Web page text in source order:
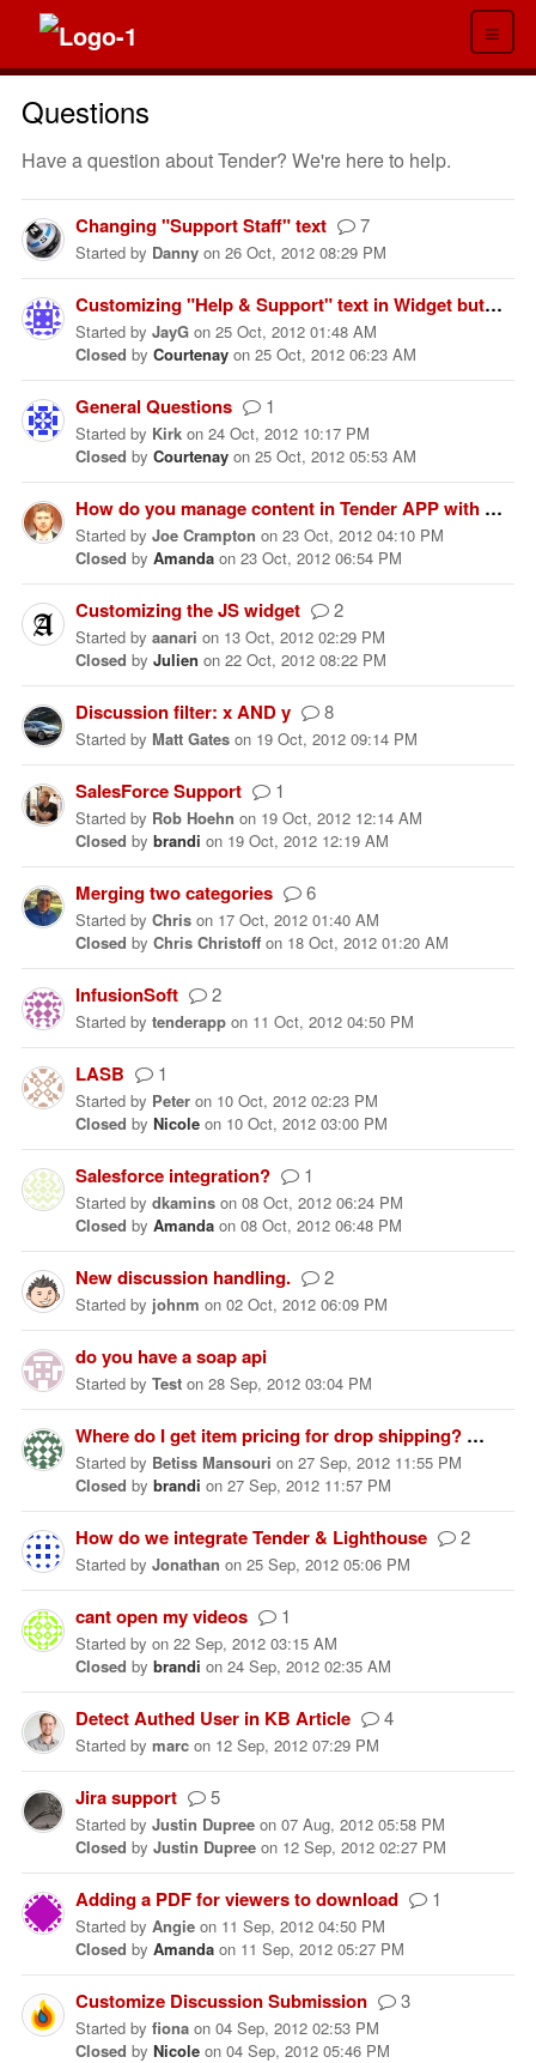
≡
Questions
Have a question about Tender? We're here to help.
Changing "Support Staff" text 7
Started by Danny on 26 Oct, 2012 08:29 PM
Customizing "Help & Support" text in Widget button
Started by JayG on 25 Oct, 2012 01:48 AM
Closed by Courtenay on 25 Oct, 2012 06:23 AM
General Questions 1
Started by Kirk on 24 Oct, 2012 10:17 PM
Closed by Courtenay on 25 Oct, 2012 05:53 AM
How do you manage content in Tender APP with only one layer of sections?
Started by Joe Crampton on 23 Oct, 2012 04:10 PM
Closed by Amanda on 23 Oct, 2012 06:54 PM
Customizing the JS widget 2
Started by aanari on 13 Oct, 2012 02:29 PM
Closed by Julien on 22 Oct, 2012 08:22 PM
Discussion filter: x AND y 8
Started by Matt Gates on 19 Oct, 2012 09:14 PM
SalesForce Support 1
Started by Rob Hoehn on 19 Oct, 2012 12:14 AM
Closed by brandi on 19 Oct, 2012 12:19 AM
Merging two categories 6
Started by Chris on 17 Oct, 2012 01:40 AM
Closed by Chris Christoff on 18 Oct, 2012 01:20 AM
InfusionSoft 2
Started by tenderapp on 11 Oct, 2012 04:50 PM
LASB 1
Started by Peter on 10 Oct, 2012 02:23 PM
Closed by Nicole on 10 Oct, 2012 03:00 PM
Salesforce integration? 1
Started by dkamins on 08 Oct, 2012 06:24 PM
Closed by Amanda on 08 Oct, 2012 06:48 PM
New discussion handling. 2
Started by johnm on 02 Oct, 2012 06:09 PM
do you have a soap api
Started by Test on 28 Sep, 2012 03:04 PM
Where do I get item pricing for drop shipping?
Started by Betiss Mansouri on 27 Sep, 2012 11:55 PM
Closed by brandi on 27 Sep, 2012 11:57 PM
How do we integrate Tender & Lighthouse 2
Started by Jonathan on 25 Sep, 2012 05:06 PM
cant open my videos 1
Started by on 22 Sep, 2012 03:15 AM
Closed by brandi on 24 Sep, 2012 02:35 AM
Detect Authed User in KB Article 4
Started by marc on 12 Sep, 2012 07:29 PM
Jira support 5
Started by Justin Dupree on 07 Aug, 2012 05:58 PM
Closed by Justin Dupree on 12 Sep, 2012 02:27 PM
Adding a PDF for viewers to download 1
Started by Angie on 11 Sep, 2012 04:50 PM
Closed by Amanda on 11 Sep, 2012 05:27 PM
Customize Discussion Submission 3
Started by fiona on 04 Sep, 2012 02:53 PM
Closed by Nicole on 04 Sep, 2012 05:46 PM